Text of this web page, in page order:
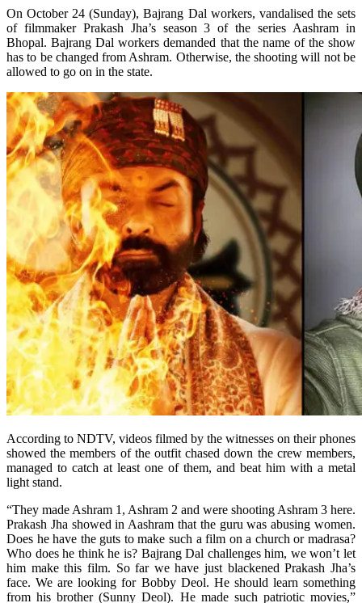
On October 24 (Sunday), Bajrang Dal workers, vandalised the sets
of filmmaker Prakash Jha’s season 3 of the series Aashram in
Bhopal. Bajrang Dal workers demanded that the name of the show
has to be changed from Ashram. Otherwise, the shooting will not be
allowed to go on in the state.
According to NDTV, videos filmed by the witnesses on their phones
showed the members of the outfit chased down the crew members,
managed to catch at least one of them, and beat him with a metal
light stand.
“They made Ashram 1, Ashram 2 and were shooting Ashram 3 here.
Prakash Jha showed in Aashram that the guru was abusing women.
Does he have the guts to make such a film on a church or madrasa?
Who does he think he is? Bajrang Dal challenges him, we won’t let
him make this film. So far we have just blackened Prakash Jha’s
face. We are looking for Bobby Deol. He should learn something
from his brother (Sunny Deol). He made such patriotic movies,”